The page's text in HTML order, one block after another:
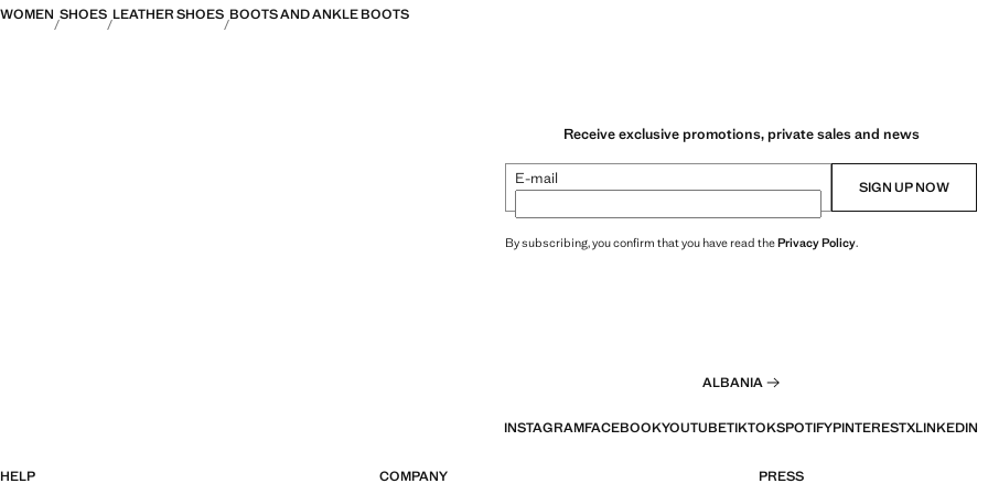
WOMEN SHOES LEATHER SHOES BOOTS AND ANKLE BOOTS
Receive exclusive promotions, private sales and news
E-mail SIGN UP NOW
By subscribing, you confirm that you have read thePrivacy Policy.
ALBANIA
INSTAGRAMFACEBOOKYOUTUBETIKTOKSPOTIFYPINTERESTXLINKEDIN
HELP COMPANY PRESS